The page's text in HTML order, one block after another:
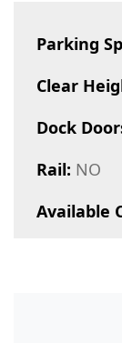
Parking
Clear
Dock
Rail: NO
Available